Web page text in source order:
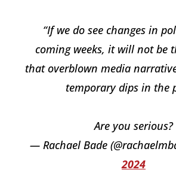
“If we do see changes in
coming weeks, it will not be
that overblown media
temporary dips in the
Are you serious?
— Rachael Bade
2024